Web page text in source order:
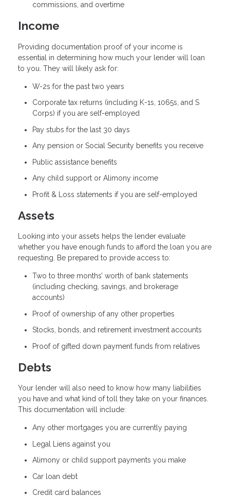
commissions, and overtime
Income
Providing documentation proof of your income is
essential in determining how much your lender will loan
to you. They will likely ask for:
W-2s for the past two years
Corporate tax returns (including K-1s, 1065s, and S
Corps) if you are self-employed
Pay stubs for the last 30 days
Any pension or Social Security benefits you receive
Public assistance benefits
Any child support or Alimony income
Profit & Loss statements if you are self-employed
Assets
Looking into your assets helps the lender evaluate
whether you have enough funds to afford the loan you are
requesting. Be prepared to provide access to:
Two to three months’ worth of bank statements
(including checking, savings, and brokerage
accounts)
Proof of ownership of any other properties
Stocks, bonds, and retirement investment accounts
Proof of gifted down payment funds from relatives
Debts
Your lender will also need to know how many liabilities
you have and what kind of toll they take on your finances.
This documentation will include:
Any other mortgages you are currently paying
Legal Liens against you
Alimony or child support payments you make
Car loan debt
Credit card balances